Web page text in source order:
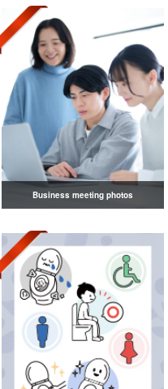
Business meeting photos